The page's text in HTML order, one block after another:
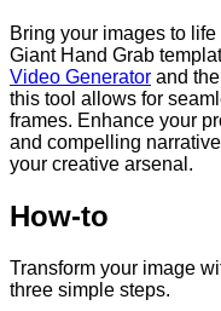
Bring your images to
Giant Hand Grab
Video Generator and
this tool allows for
frames. Enhance your
and compelling
your creative arsenal.
How-to
Transform your image
three simple steps.